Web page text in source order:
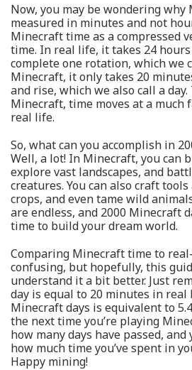
Now, you may be wondering
measured in minutes and not
Minecraft time as a compressed
time. In real life, it takes 24
complete one rotation, which we
Minecraft, it only takes 20
and rise, which we also call a
Minecraft, time moves at a much
real life.
So, what can you accomplish in
Well, a lot! In Minecraft, you can
explore vast landscapes, and
creatures. You can also craft
crops, and even tame wild
are endless, and 2000 Minecraft
time to build your dream world.
Comparing Minecraft time to
confusing, but hopefully, this
understand it a bit better. Just
day is equal to 20 minutes in real
Minecraft days is equivalent to
the next time you’re playing
how many days have passed, and
how much time you’ve spent in
Happy mining!